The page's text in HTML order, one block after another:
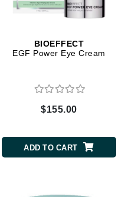
BIOEFFECT
EGF Power Eye Cream
$155.00
ADD TO CART